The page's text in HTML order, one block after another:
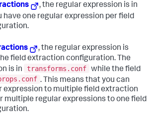
, the regular expression is in
have one regular expression per field
, the regular expression is
field extraction configuration. The
is in
transforms.conf while the field
. This means that you can
expression to multiple field extraction
multiple regular expressions to one field